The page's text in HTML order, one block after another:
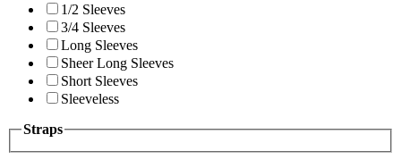
1/2 Sleeves
3/4 Sleeves
Long Sleeves
Sheer Long Sleeves
Short Sleeves
Sleeveless
Straps